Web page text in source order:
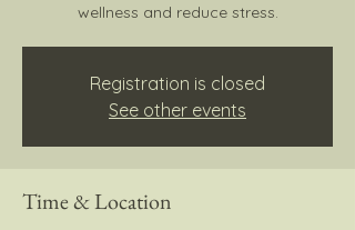
wellness and reduce stress.
Registration is closed
See other events
Time & Location